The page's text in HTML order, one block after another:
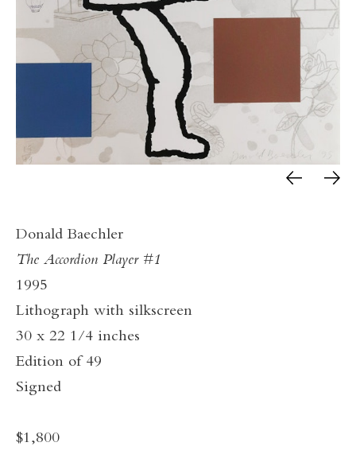
Donald Baechler
The Accordion Player #1
1995
Lithograph with silkscreen
30 x 22 1/4 inches
Edition of 49
Signed
$1,800